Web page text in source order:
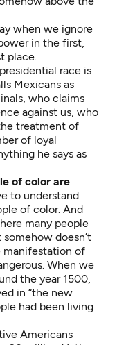
when we ignore
in the first,
place.
race is
Mexicans as
who claims
against us, who
treatment of
of loyal
he says as
of color are
to understand
of color. And
many people
doesn’t
manifestation of
When we
the year 1500,
in “the new
had been living
Americans